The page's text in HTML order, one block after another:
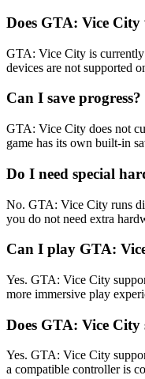
Does GTA: Vice
GTA: Vice City is
devices are not supported
Can I save progress?
GTA: Vice City does not
game has its own built-in
Do I need special
No. GTA: Vice City runs
you do not need extra
Can I play GTA:
Yes. GTA: Vice City
more immersive play
Does GTA: Vice
Yes. GTA: Vice City
a compatible controller is